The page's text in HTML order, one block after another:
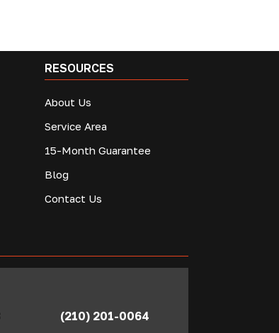
RESOURCES
About Us
Service Area
15-Month Guarantee
Blog
Contact Us
(210) 201-0064